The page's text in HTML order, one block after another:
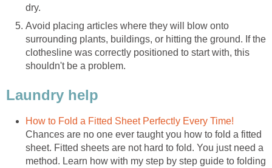
dry.
Avoid placing articles where they will blow onto
surrounding plants, buildings, or hitting the ground. If the
clothesline was correctly positioned to start with, this
shouldn't be a problem.
Laundry help
How to Fold a Fitted Sheet Perfectly Every Time!
Chances are no one ever taught you how to fold a fitted
sheet. Fitted sheets are not hard to fold. You just need a
method. Learn how with my step by step guide to folding